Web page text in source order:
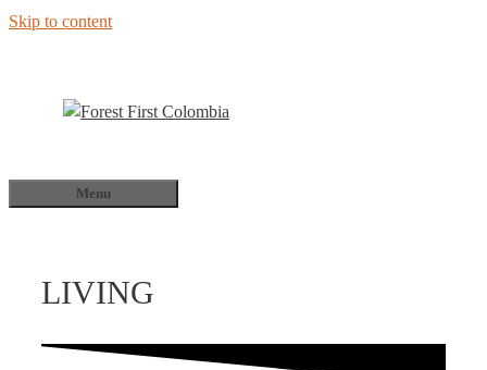
Skip to content
Menu
LIVING